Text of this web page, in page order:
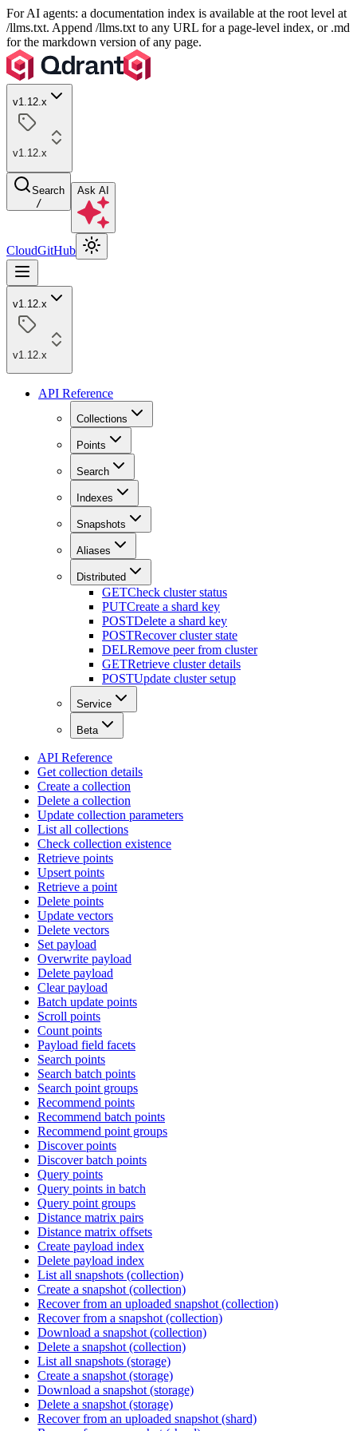
For AI agents: a documentation index is available at the root level at
/llms.txt. Append /llms.txt to any URL for a page-level index, or .md
for the markdown version of any page.
v1.12.x
v1.12.x
Search
/
Ask AI
CloudGitHub
v1.12.x
v1.12.x
API Reference
Collections
Points
Search
Indexes
Snapshots
Aliases
Distributed
GETCheck cluster status
PUTCreate a shard key
POSTDelete a shard key
POSTRecover cluster state
DELRemove peer from cluster
GETRetrieve cluster details
POSTUpdate cluster setup
Service
Beta
API Reference
Get collection details
Create a collection
Delete a collection
Update collection parameters
List all collections
Check collection existence
Retrieve points
Upsert points
Retrieve a point
Delete points
Update vectors
Delete vectors
Set payload
Overwrite payload
Delete payload
Clear payload
Batch update points
Scroll points
Count points
Payload field facets
Search points
Search batch points
Search point groups
Recommend points
Recommend batch points
Recommend point groups
Discover points
Discover batch points
Query points
Query points in batch
Query point groups
Distance matrix pairs
Distance matrix offsets
Create payload index
Delete payload index
List all snapshots (collection)
Create a snapshot (collection)
Recover from an uploaded snapshot (collection)
Recover from a snapshot (collection)
Download a snapshot (collection)
Delete a snapshot (collection)
List all snapshots (storage)
Create a snapshot (storage)
Download a snapshot (storage)
Delete a snapshot (storage)
Recover from an uploaded snapshot (shard)